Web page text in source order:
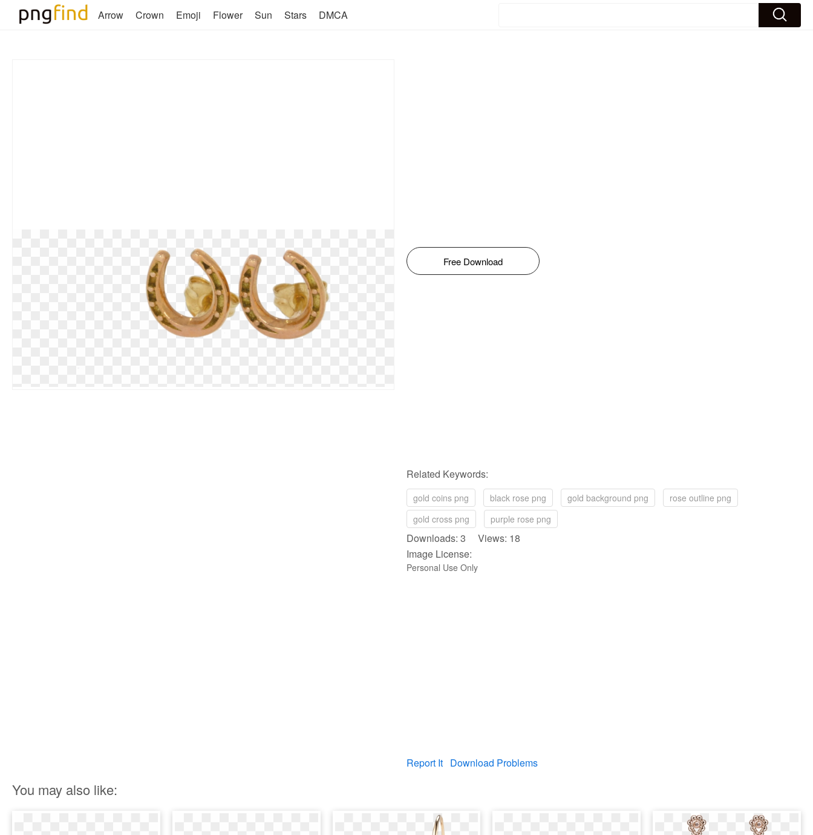
Arrow Crown Emoji Flower Sun Stars DMCA
Free Download
Related Keywords:
gold coins png black rose png gold background png
rose outline png
gold cross png
purple rose png
Downloads: 3 Views: 18
Image License:
Personal Use Only
Report It Download Problems
You may also like: